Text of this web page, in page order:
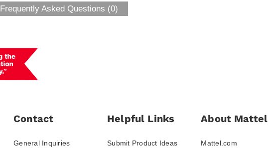
Frequently Asked Questions (0)
Contact
General Inquiries
Helpful Links
Submit Product Ideas
About Mattel
Mattel.com